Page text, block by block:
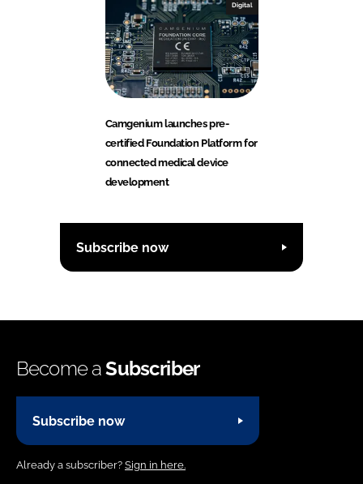
Digital
Camgenium launches pre-
certified Foundation Platform for
connected medical device
development
Subscribe now
Become aSubscriber
Subscribe now
Already a subscriber? Sign in here.